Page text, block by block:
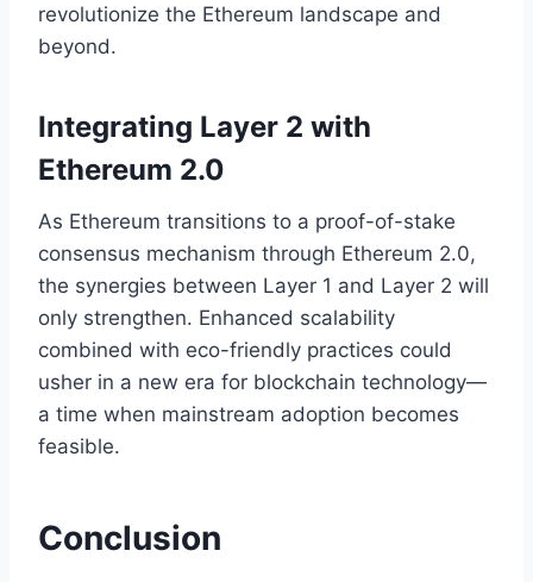
revolutionize the Ethereum landscape and
beyond.
Integrating Layer 2 with
Ethereum 2.0
As Ethereum transitions to a proof-of-stake
consensus mechanism through Ethereum 2.0,
the synergies between Layer 1 and Layer 2 will
only strengthen. Enhanced scalability
combined with eco-friendly practices could
usher in a new era for blockchain technology—
a time when mainstream adoption becomes
feasible.
Conclusion